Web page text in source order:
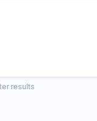
results